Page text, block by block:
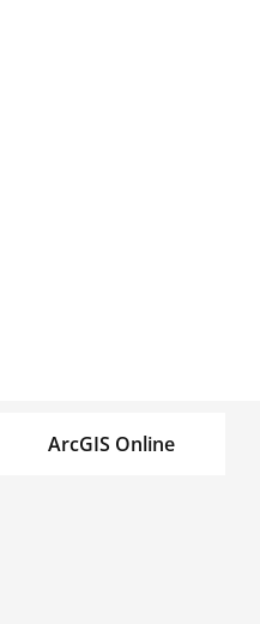
ArcGIS Online